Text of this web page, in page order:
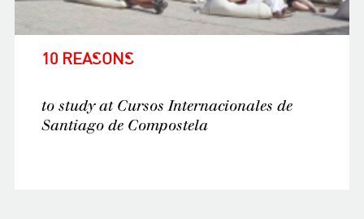
10 REASONS
to study at Cursos Internacionales de
Santiago de Compostela